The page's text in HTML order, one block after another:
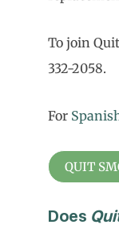
To join
332-2058.
For
QUIT
Does